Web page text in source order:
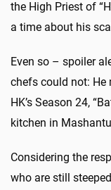
the High Priest of
a time about his
Even so – spoiler
chefs could not: He
HK’s Season 24,
kitchen in
Considering the
who are still